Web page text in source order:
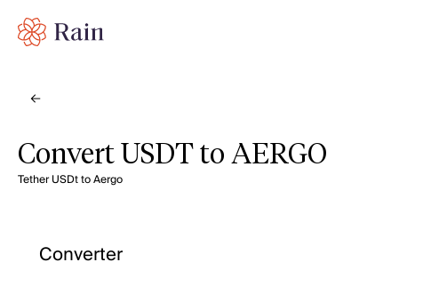
Convert USDT to AERGO
Tether USDt to Aergo
Converter